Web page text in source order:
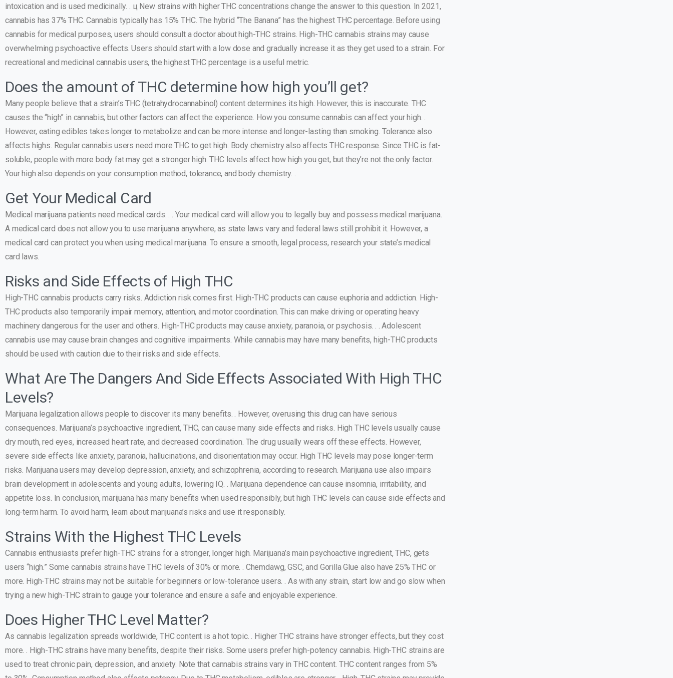
intoxication and is used medicinally. . ц New strains with higher THC concentrations change the answer to this question. In 2021,
cannabis has 37% THC. Cannabis typically has 15% THC. The hybrid “The Banana” has the highest THC percentage. Before using
cannabis for medical purposes, users should consult a doctor about high-THC strains. High-THC cannabis strains may cause
overwhelming psychoactive effects. Users should start with a low dose and gradually increase it as they get used to a strain. For
recreational and medicinal cannabis users, the highest THC percentage is a useful metric.
Does the amount of THC determine how high you’ll get?
Many people believe that a strain’s THC (tetrahydrocannabinol) content determines its high. However, this is inaccurate. THC
causes the “high” in cannabis, but other factors can affect the experience. How you consume cannabis can affect your high. .
However, eating edibles takes longer to metabolize and can be more intense and longer-lasting than smoking. Tolerance also
affects highs. Regular cannabis users need more THC to get high. Body chemistry also affects THC response. Since THC is fat-
soluble, people with more body fat may get a stronger high. THC levels affect how high you get, but they’re not the only factor.
Your high also depends on your consumption method, tolerance, and body chemistry. .
Get Your Medical Card
Medical marijuana patients need medical cards. . . Your medical card will allow you to legally buy and possess medical marijuana.
A medical card does not allow you to use marijuana anywhere, as state laws vary and federal laws still prohibit it. However, a
medical card can protect you when using medical marijuana. To ensure a smooth, legal process, research your state’s medical
card laws.
Risks and Side Effects of High THC
High-THC cannabis products carry risks. Addiction risk comes first. High-THC products can cause euphoria and addiction. High-
THC products also temporarily impair memory, attention, and motor coordination. This can make driving or operating heavy
machinery dangerous for the user and others. High-THC products may cause anxiety, paranoia, or psychosis. . . Adolescent
cannabis use may cause brain changes and cognitive impairments. While cannabis may have many benefits, high-THC products
should be used with caution due to their risks and side effects.
What Are The Dangers And Side Effects Associated With High THC
Levels?
Marijuana legalization allows people to discover its many benefits. . However, overusing this drug can have serious
consequences. Marijuana’s psychoactive ingredient, THC, can cause many side effects and risks. High THC levels usually cause
dry mouth, red eyes, increased heart rate, and decreased coordination. The drug usually wears off these effects. However,
severe side effects like anxiety, paranoia, hallucinations, and disorientation may occur. High THC levels may pose longer-term
risks. Marijuana users may develop depression, anxiety, and schizophrenia, according to research. Marijuana use also impairs
brain development in adolescents and young adults, lowering IQ. . Marijuana dependence can cause insomnia, irritability, and
appetite loss. In conclusion, marijuana has many benefits when used responsibly, but high THC levels can cause side effects and
long-term harm. To avoid harm, learn about marijuana’s risks and use it responsibly.
Strains With the Highest THC Levels
Cannabis enthusiasts prefer high-THC strains for a stronger, longer high. Marijuana’s main psychoactive ingredient, THC, gets
users “high.” Some cannabis strains have THC levels of 30% or more. . Chemdawg, GSC, and Gorilla Glue also have 25% THC or
more. High-THC strains may not be suitable for beginners or low-tolerance users. . As with any strain, start low and go slow when
trying a new high-THC strain to gauge your tolerance and ensure a safe and enjoyable experience.
Does Higher THC Level Matter?
As cannabis legalization spreads worldwide, THC content is a hot topic. . Higher THC strains have stronger effects, but they cost
more. . High-THC strains have many benefits, despite their risks. Some users prefer high-potency cannabis. High-THC strains are
used to treat chronic pain, depression, and anxiety. Note that cannabis strains vary in THC content. THC content ranges from 5%